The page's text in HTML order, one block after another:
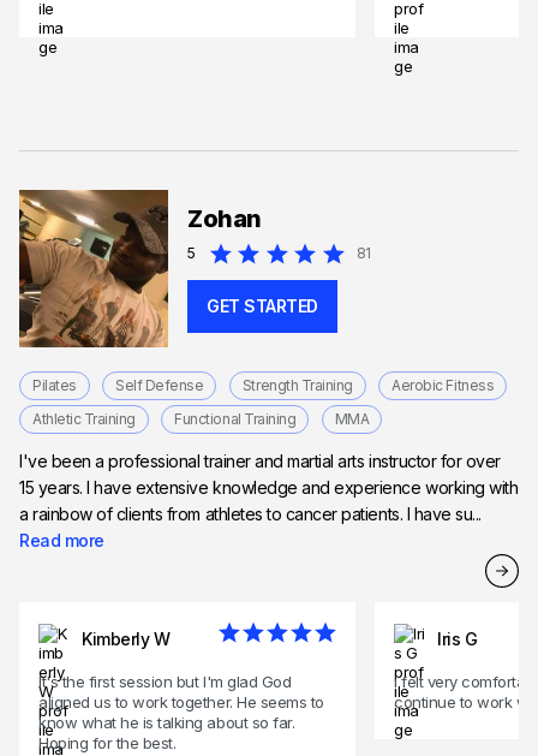
Zohan
5 81
GET STARTED
Pilates Self Defense Strength Training
Aerobic Fitness
Athletic Training
Functional Training MMA
I've been a professional trainer and martial arts instructor for over
15 years. I have extensive knowledge and experience working with
a rainbow of clients from athletes to cancer patients. I have su...
Read more
Kimberly W
It's the first session but I'm glad God
aligned us to work together. He seems to
know what he is talking about so far.
Hoping for the best.
Iris G
i felt very
continue to work